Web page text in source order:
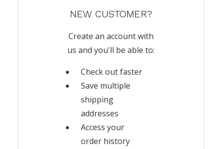
NEW CUSTOMER?
Create an account with
us and you'll be able to:
Check out faster
Save multiple
shipping
addresses
Access your
order history